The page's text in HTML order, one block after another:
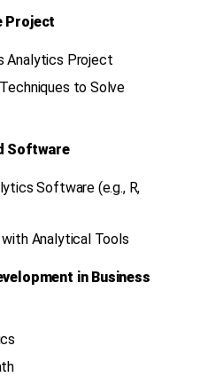
Project
Analytics Project
to Solve
Software
Software (e.g., R,
Analytical Tools
in Business